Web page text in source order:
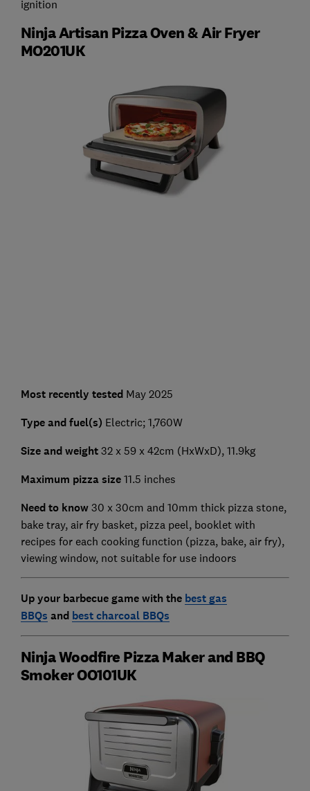
ignition
Ninja Artisan Pizza Oven & Air Fryer
MO201UK
Most recently tested May 2025
Type and fuel(s) Electric; 1,760W
Size and weight 32 x 59 x 42cm (HxWxD), 11.9kg
Maximum pizza size 11.5 inches
Need to know 30 x 30cm and 10mm thick pizza stone,
bake tray, air fry basket, pizza peel, booklet with
recipes for each cooking function (pizza, bake, air fry),
viewing window, not suitable for use indoors
Up your barbecue game with the best gas
BBQs and best charcoal BBQs
Ninja Woodfire Pizza Maker and BBQ
Smoker OO101UK